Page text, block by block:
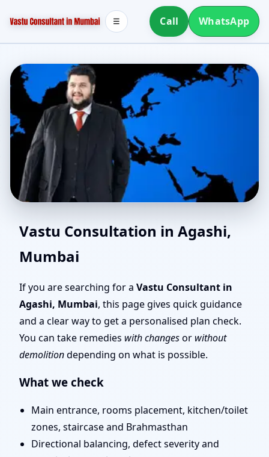
Call WhatsApp
☰
Online Vastu Consultant
for Agashi, Mumbai |
Remote Vastu Audit &
Map Review
Vastu Consultation in Agashi,
Mumbai
If you are searching for a Vastu Consultant in
Agashi, Mumbai, this page gives quick guidance
and a clear way to get a personalised plan check.
You can take remedies with changesor without
demolitiondepending on what is possible.
What we check
Main entrance, rooms placement, kitchen/toilet
zones, staircase and Brahmasthan
Directional balancing, defect severity and